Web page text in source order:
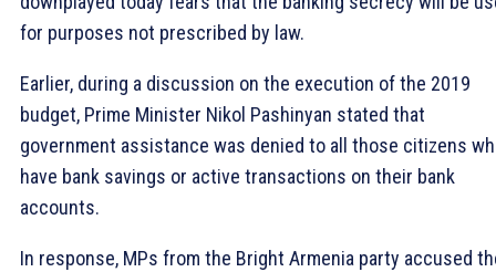
for purposes not prescribed by law.
Earlier, during a discussion on the execution of the 2019
budget, Prime Minister Nikol Pashinyan stated that
government assistance was denied to all those citizens
have bank savings or active transactions on their bank
accounts.
In response, MPs from the Bright Armenia party accused